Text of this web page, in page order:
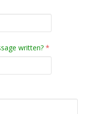
written? *